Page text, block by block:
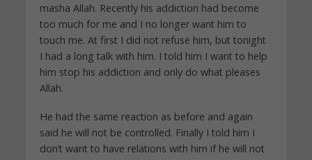
masha Allah. Recently his addiction had become
too much for me and I no longer want him to
touch me. At first I did not refuse him, but tonight
I had a long talk with him. I told him I want to help
him stop his addiction and only do what pleases
Allah.
He had the same reaction as before and again
said he will not be controlled. Finally I told him I
don’t want to have relations with him if he will not